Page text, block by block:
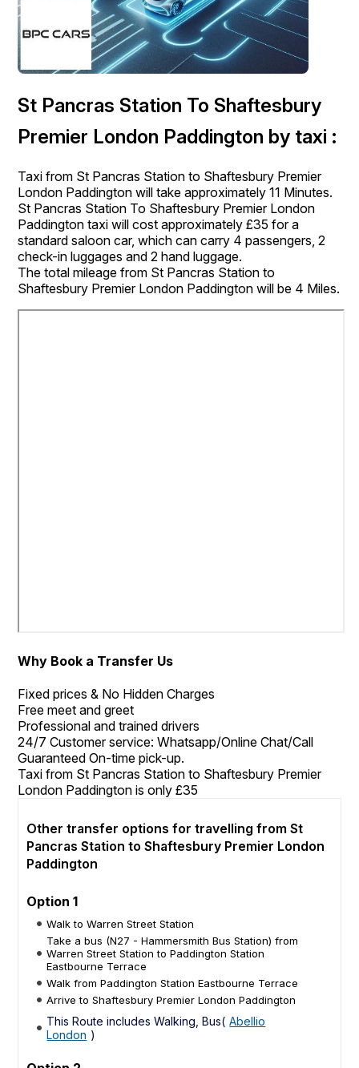
St Pancras Station To Shaftesbury
Premier London Paddington by taxi :
Taxi from St Pancras Station to Shaftesbury Premier
London Paddington will take approximately 11 Minutes.
St Pancras Station To Shaftesbury Premier London
Paddington taxi will cost approximately £35 for a
standard saloon car, which can carry 4 passengers, 2
check-in luggages and 2 hand luggage.
The total mileage from St Pancras Station to
Shaftesbury Premier London Paddington will be 4 Miles.
Why Book a Transfer Us
Fixed prices & No Hidden Charges
Free meet and greet
Professional and trained drivers
24/7 Customer service: Whatsapp/Online Chat/Call
Guaranteed On-time pick-up.
Taxi from St Pancras Station to Shaftesbury Premier
London Paddington is only £35
Other transfer options for travelling from St
Pancras Station to Shaftesbury Premier London
Paddington
Option 1
Walk to Warren Street Station
Take a bus (N27 - Hammersmith Bus Station) from
Warren Street Station to Paddington Station
Eastbourne Terrace
Walk from Paddington Station Eastbourne Terrace
Arrive to Shaftesbury Premier London Paddington
This Route includes Walking, Bus( Abellio
London )